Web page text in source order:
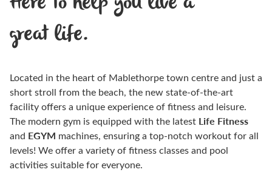
great life.
Located in the heart of Mablethorpe town centre and just a
short stroll from the beach, the new state-of-the-art
facility offers a unique experience of fitness and leisure.
The modern gym is equipped with the latest Life Fitness
and EGYM machines, ensuring a top-notch workout for all
levels! We offer a variety of fitness classes and pool
activities suitable for everyone.